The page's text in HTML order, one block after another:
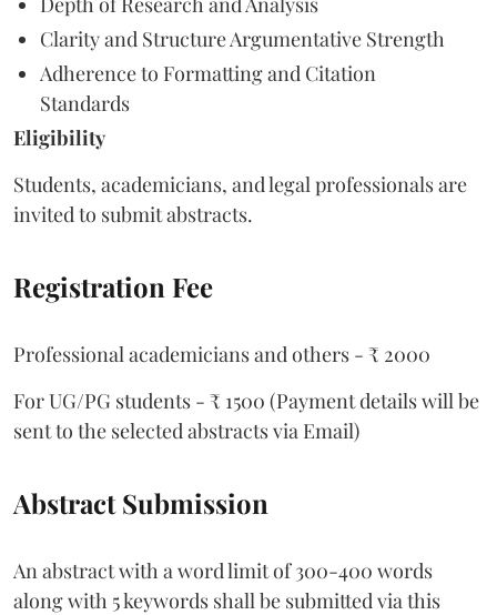
Clarity and Structure Argumentative Strength
Adherence to Formatting and Citation
Standards
Eligibility
Students, academicians, and legal professionals are
invited to submit abstracts.
Registration Fee
Professional academicians and others - ₹ 2000
For UG/PG students - ₹ 1500 (Payment details will be
sent to the selected abstracts via Email)
Abstract Submission
An abstract with a word limit of 300-400 words
along with 5 keywords shall be submitted via this